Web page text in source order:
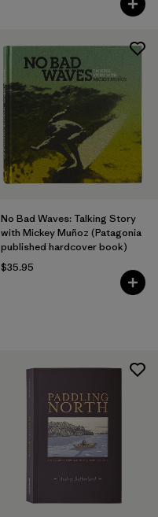
No Bad Waves: Talking Story
with Mickey Muñoz (Patagonia
published hardcover book)
$35.95